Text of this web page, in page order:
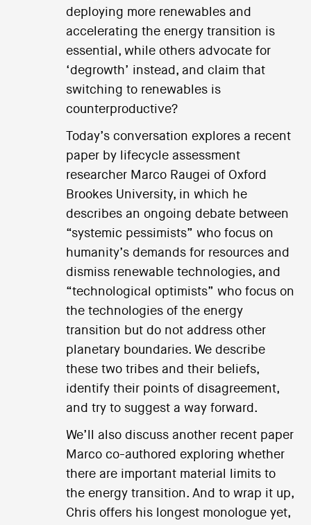
deploying more renewables and
accelerating the energy transition is
essential, while others advocate for
‘degrowth’ instead, and claim that
switching to renewables is
counterproductive?
Today’s conversation explores a recent
paper by lifecycle assessment
researcher Marco Raugei of Oxford
Brookes University, in which he
describes an ongoing debate between
“systemic pessimists” who focus on
humanity’s demands for resources and
dismiss renewable technologies, and
“technological optimists” who focus on
the technologies of the energy
transition but do not address other
planetary boundaries. We describe
these two tribes and their beliefs,
identify their points of disagreement,
and try to suggest a way forward.
We’ll also discuss another recent paper
Marco co-authored exploring whether
there are important material limits to
the energy transition. And to wrap it up,
Chris offers his longest monologue yet,